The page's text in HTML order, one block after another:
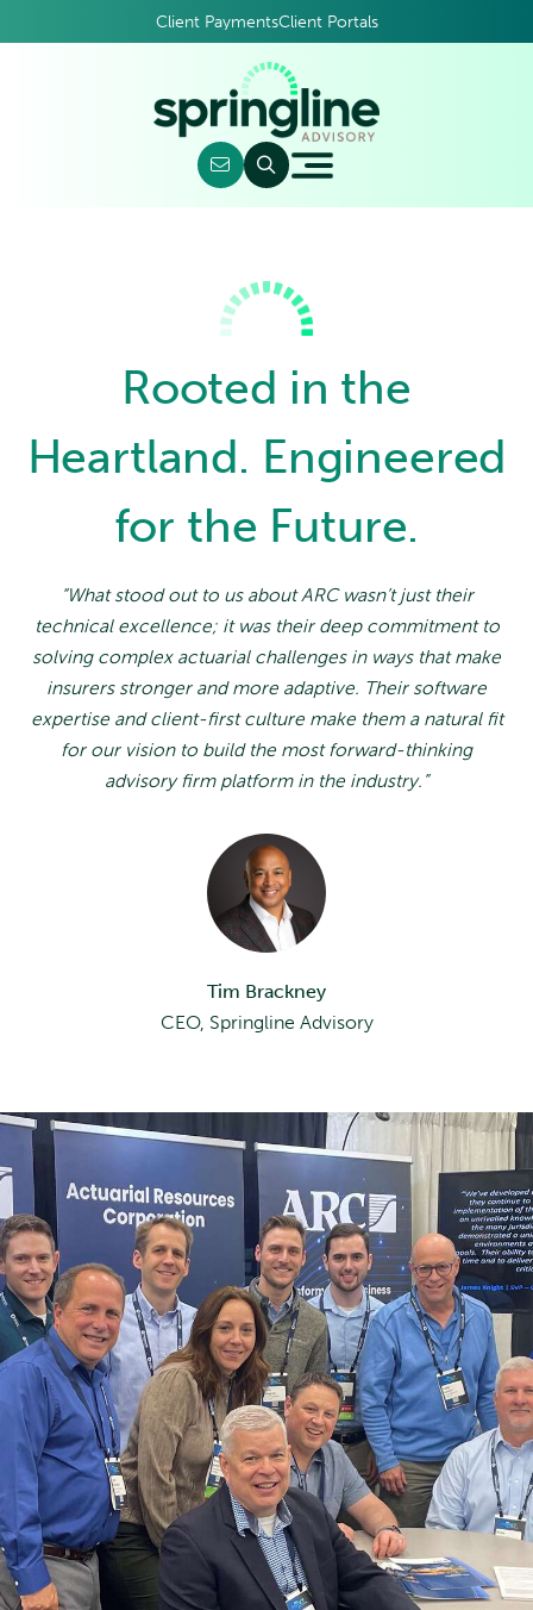
Client PaymentsClient Portals
Rooted in the
Heartland. Engineered
for the Future.
“What stood out to us about ARC wasn’t just their
technical excellence; it was their deep commitment to
solving complex actuarial challenges in ways that make
insurers stronger and more adaptive. Their software
expertise and client-first culture make them a natural fit
for our vision to build the most forward-thinking
advisory firm platform in the industry.”
Tim Brackney
CEO, Springline Advisory